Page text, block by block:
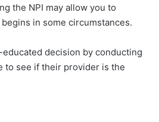
the NPI may allow you to
in some circumstances.
decision by conducting
to see if their provider is the